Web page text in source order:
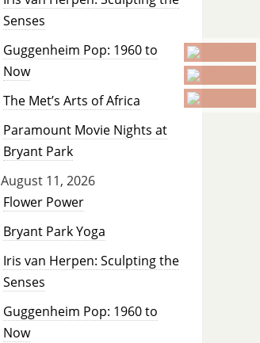
Senses
Guggenheim Pop: 1960 to
Now
The Met’s Arts of Africa
Paramount Movie Nights at
Bryant Park
August 11, 2026
Flower Power
Bryant Park Yoga
Iris van Herpen: Sculpting the
Senses
Guggenheim Pop: 1960 to
Now